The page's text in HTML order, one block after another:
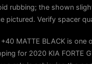
rubbing; the shown
pictured. Verify spacer
MATTE BLACK is
for 2020 KIA